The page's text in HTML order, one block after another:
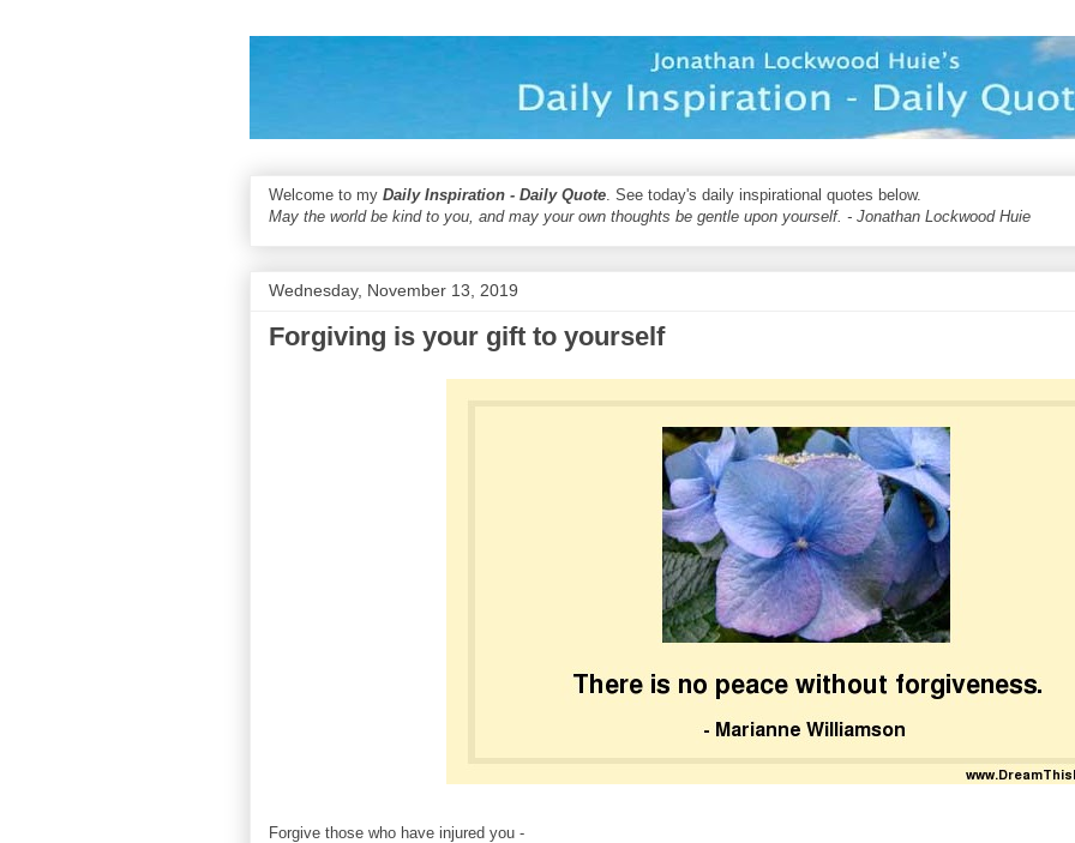
Welcome to my Daily Inspiration - Daily Quote. See today's daily inspirational quotes below.
May the world be kind to you, and may your own thoughts be gentle upon yourself. - Jonathan Lockwood Huie
Wednesday, November 13, 2019
Forgiving is your gift to yourself
Forgive those who have injured you -